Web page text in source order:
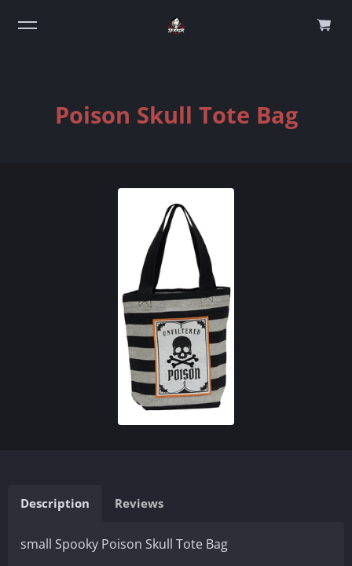
Poison Skull Tote Bag
Description Reviews
small Spooky Poison Skull Tote Bag